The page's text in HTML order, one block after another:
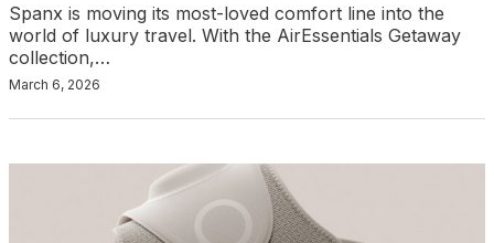
Spanx is moving its most-loved comfort line into the
world of luxury travel. With the AirEssentials Getaway
collection,…
March 6, 2026